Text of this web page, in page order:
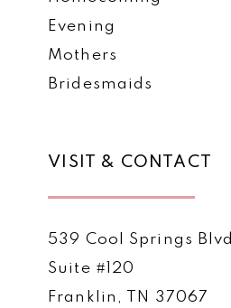
Evening
Mothers
Bridesmaids
VISIT & CONTACT
539 Cool Springs Blvd
Suite #120
Franklin, TN 37067